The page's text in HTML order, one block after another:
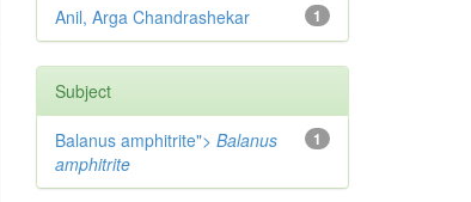
1
Anil, Arga Chandrashekar
Subject
1
Balanus amphitrite"> Balanus
amphitrite